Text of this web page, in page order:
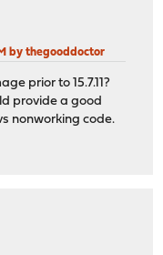
by thegooddoctor
prior to 15.7.11?
provide a good
nonworking code.